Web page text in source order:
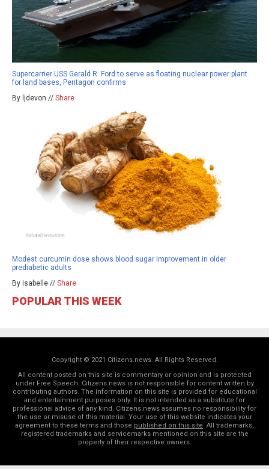
Supercarrier USS Gerald R. Ford to serve as floating nuclear power plant
for land bases, Pentagon confirms
By ljdevon // Share
Modest curcumin dose shows blood sugar improvement in older
prediabetic adults
By isabelle // Share
POPULAR THIS WEEK
Copyright © 2021 Citizens.news. All Rights Reserved.
All content posted on this site is commentary or opinion and is protected
under Free Speech. Citizens.news is not responsible for content written by
contributing authors. The information on this site is provided for educational
and entertainment purposes only. It is not intended as a substitute for
professional advice of any kind. Citizens.news assumes no responsibility for
the use or misuse of this material. Your use of this website indicates your
agreement to these terms and those published on this site. All trademarks,
registered trademarks and servicemarks mentioned on this site are the
property of their respective owners.